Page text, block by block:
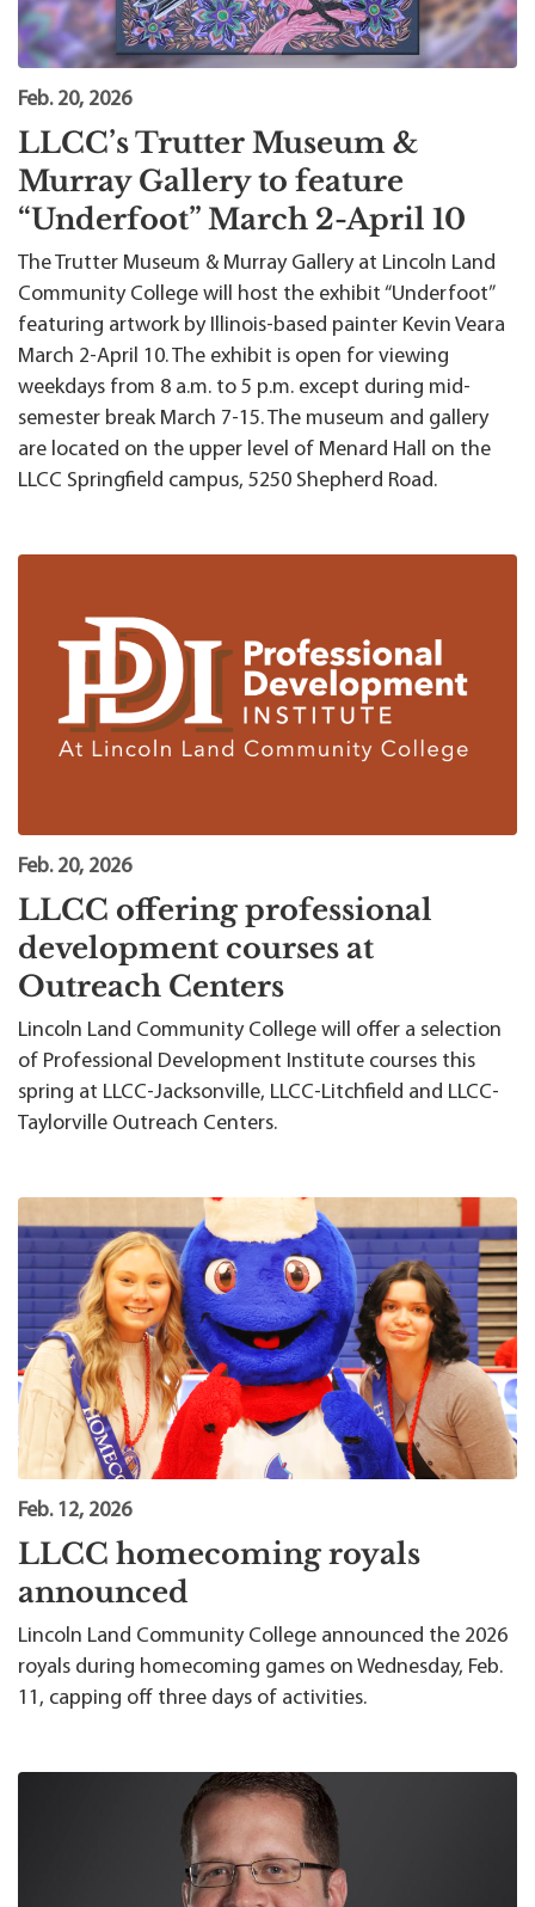
Feb. 20, 2026
LLCC’s Trutter Museum &
Murray Gallery to feature
“Underfoot” March 2-April 10
The Trutter Museum & Murray Gallery at Lincoln Land
Community College will host the exhibit “Underfoot”
featuring artwork by Illinois-based painter Kevin Veara
March 2-April 10. The exhibit is open for viewing
weekdays from 8 a.m. to 5 p.m. except during mid-
semester break March 7-15. The museum and gallery
are located on the upper level of Menard Hall on the
LLCC Springfield campus, 5250 Shepherd Road.
Feb. 20, 2026
LLCC offering professional
development courses at
Outreach Centers
Lincoln Land Community College will offer a selection
of Professional Development Institute courses this
spring at LLCC-Jacksonville, LLCC-Litchfield and LLCC-
Taylorville Outreach Centers.
Feb. 12, 2026
LLCC homecoming royals
announced
Lincoln Land Community College announced the 2026
royals during homecoming games on Wednesday, Feb.
11, capping off three days of activities.